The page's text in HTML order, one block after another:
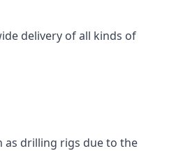
delivery of all kinds of
as drilling rigs due to the